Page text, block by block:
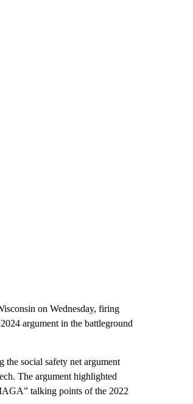
on Wednesday, firing
argument in the battleground
social safety net argument
The argument highlighted
talking points of the 2022